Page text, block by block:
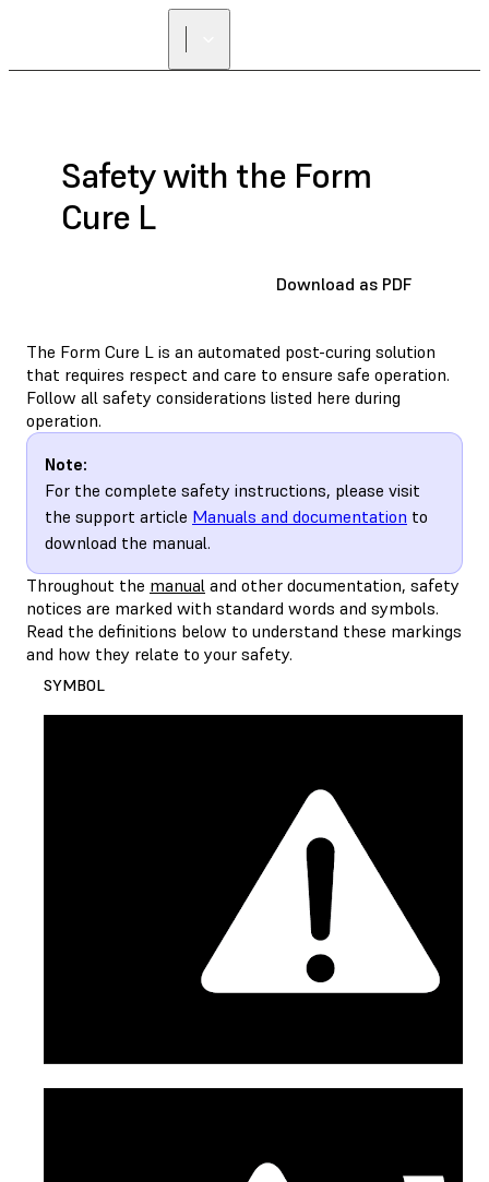
Safety with the Form
Cure L
Download as PDF
The Form Cure L is an automated post-curing solution
that requires respect and care to ensure safe operation.
Follow all safety considerations listed here during
operation.
Note:
For the complete safety instructions, please visit
the support article Manuals and documentation to
download the manual.
Throughout the manual and other documentation, safety
notices are marked with standard words and symbols.
Read the definitions below to understand these markings
and how they relate to your safety.
SYMBOL